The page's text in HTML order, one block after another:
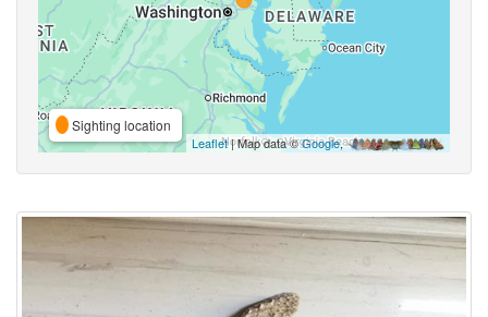
Sighting location
Leaflet| Map data ©Google,